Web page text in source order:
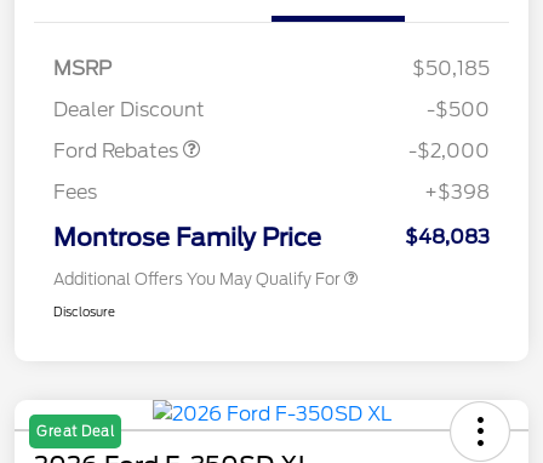
MSRP
$50,185
Dealer Discount
-$500
Ford Rebates
SSE Down Payment
-$2,000
Fees
+$398
Montrose Family Price $48,083
Additional Offers You May Qualify For
Disclosure
Great Deal